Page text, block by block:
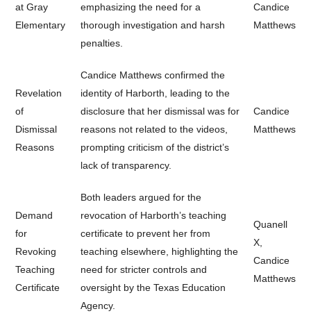
at Gray
Elementary
emphasizing the need for a
thorough investigation and harsh
penalties.
Candice
Matthews
Revelation
of
Dismissal
Reasons
Candice Matthews confirmed the
identity of Harborth, leading to the
disclosure that her dismissal was for
reasons not related to the videos,
prompting criticism of the district’s
lack of transparency.
Candice
Matthews
Demand
for
Revoking
Teaching
Certificate
Both leaders argued for the
revocation of Harborth’s teaching
certificate to prevent her from
teaching elsewhere, highlighting the
need for stricter controls and
oversight by the Texas Education
Agency.
Quanell
X,
Candice
Matthews